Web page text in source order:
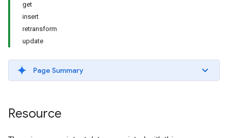
get
insert
retransform
update
Page Summary
Resource